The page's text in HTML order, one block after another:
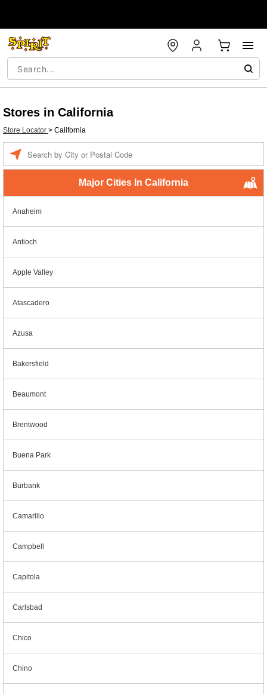
Stores in California
Store Locator > California
Major Cities In California
Anaheim
Antioch
Apple Valley
Atascadero
Azusa
Bakersfield
Beaumont
Brentwood
Buena Park
Burbank
Camarillo
Campbell
Capitola
Carlsbad
Chico
Chino